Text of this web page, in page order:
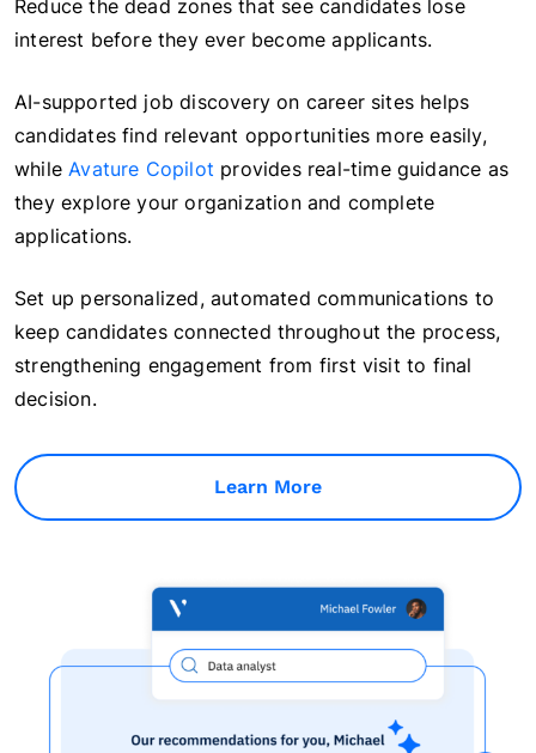
Reduce the dead zones that see candidates lose
interest before they ever become applicants.
AI-supported job discovery on career sites helps
candidates find relevant opportunities more easily,
while Avature Copilot provides real-time guidance as
they explore your organization and complete
applications.
Set up personalized, automated communications to
keep candidates connected throughout the process,
strengthening engagement from first visit to final
decision.
Learn More